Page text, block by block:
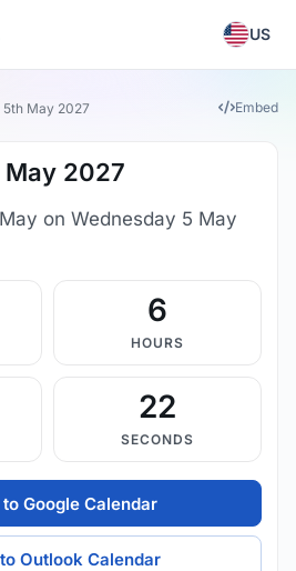
US
5th May 2027 Embed
2027
on Wednesday 5 May
6
HOURS
21
SECONDS
Google Calendar
Outlook Calendar